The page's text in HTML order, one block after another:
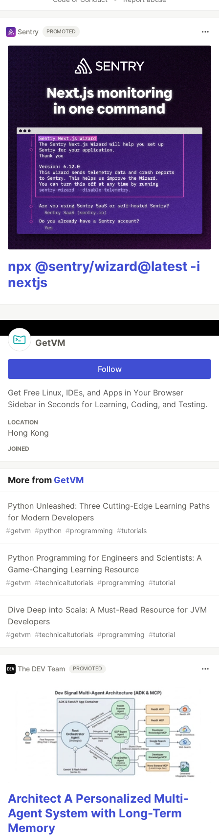
Sentry PROMOTED
npx @sentry/wizard@latest -i
nextjs
GetVM
Follow
Get Free Linux, IDEs, and Apps in Your Browser
Sidebar in Seconds for Learning, Coding, and Testing.
LOCATION
Hong Kong
JOINED
More from GetVM
Python Unleashed: Three Cutting-Edge Learning Paths
for Modern Developers
#getvm #python #programming #tutorials
Python Programming for Engineers and Scientists: A
Game-Changing Learning Resource
#getvm #technicaltutorials #programming #tutorial
Dive Deep into Scala: A Must-Read Resource for JVM
Developers
#getvm #technicaltutorials #programming #tutorial
The DEV Team PROMOTED
Architect A Personalized Multi-
Agent System with Long-Term
Memory